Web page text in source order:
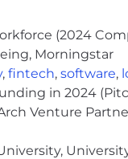
foremost,
for a fun
things come to
(2024
Morningstar
, fintech, software,
in 2024
Venture